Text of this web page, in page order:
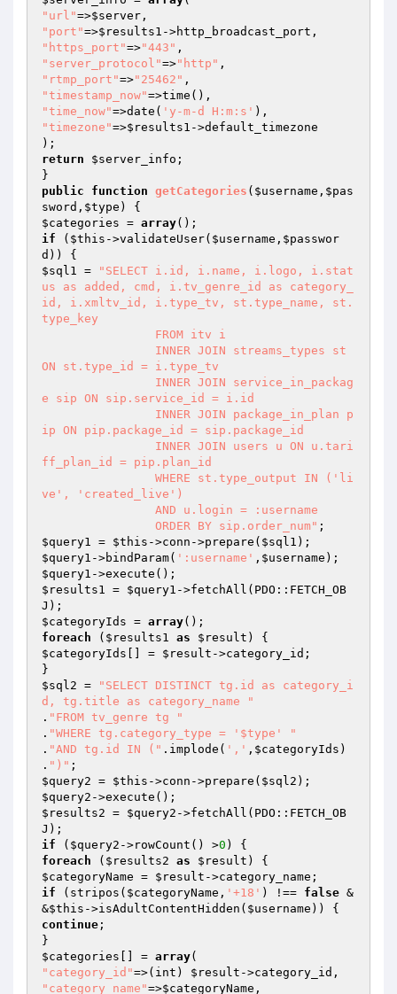
"url"=>$server
"port"=>$results1
"https_port"=>"443"
"server_protocol"=>"http"
"rtmp_port"=>"25462"
"timestamp_now"
"time_now"=>date( 'y-m-d H:m:s'
"timezone"=>$results1 ->default_timezone
return
$server_info ;
public
function getCategories ( $username , $pas
sword , $type )
$categories = array
if ( $this ->validateUser( $username , $passwor
d
$sql1 =
"SELECT i.id, i.name, i.logo, i.stat
us as added, cmd, i.tv_genre_id as category_
id, i.xmltv_id, i.type_tv, st.type_name, st.
type_key
ON st.type_id = i.type_tv
e sip ON sip.service_id = i.id
ip ON pip.package_id = sip.package_id
ff_plan_id = pip.plan_id
ve', 'created_live')
                ORDER BY sip.order_num"
$query1 = $this ->conn->prepare( $sql1
$query1 ->bindParam( ':username' , $username
$query1
$results1 = $query1 ->fetchAll(PDO::FETCH_OB
$categoryIds = array
foreach ( $results1 as $result
$categoryIds [] = $result ->category_id;
$sql2 =
"SELECT DISTINCT tg.id as category_i
d, tg.title as category_name "
. "FROM tv_genre tg "
. "WHERE tg.category_type = '$type' "
. "AND tg.id IN (" .implode( ',' , $categoryIds )
. ")"
$query2 = $this ->conn->prepare( $sql2
$query2
$results2 = $query2 ->fetchAll(PDO::FETCH_OB
if ( $query2 ->rowCount() >0
foreach ( $results2 as $result
$categoryName = $result
if (stripos( $categoryName , '+18' ) !== false &
&$this ->isAdultContentHidden( $username
continue ;
$categories [] = array
"category_id"=>(int) $result
"category_name"=>$categoryName